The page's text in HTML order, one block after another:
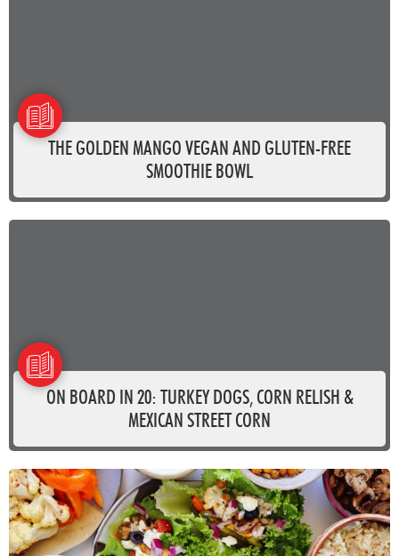
THE GOLDEN MANGO VEGAN AND GLUTEN-FREE
SMOOTHIE BOWL
ON BOARD IN 20: TURKEY DOGS, CORN RELISH &
MEXICAN STREET CORN